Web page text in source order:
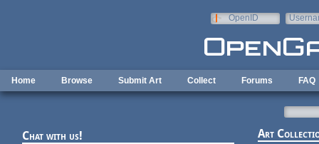
OpenID
Home Browse Submit Art Collect Forums FAQ
Chat with us! Art